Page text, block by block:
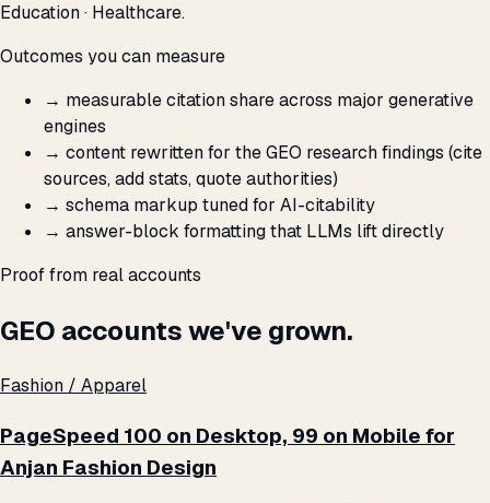
Education · Healthcare.
Outcomes you can measure
→ measurable citation share across major generative
engines
→ content rewritten for the GEO research findings (cite
sources, add stats, quote authorities)
→ schema markup tuned for AI-citability
→ answer-block formatting that LLMs lift directly
Proof from real accounts
GEO accounts we've grown.
Fashion / Apparel
PageSpeed 100 on Desktop, 99 on Mobile for
Anjan Fashion Design